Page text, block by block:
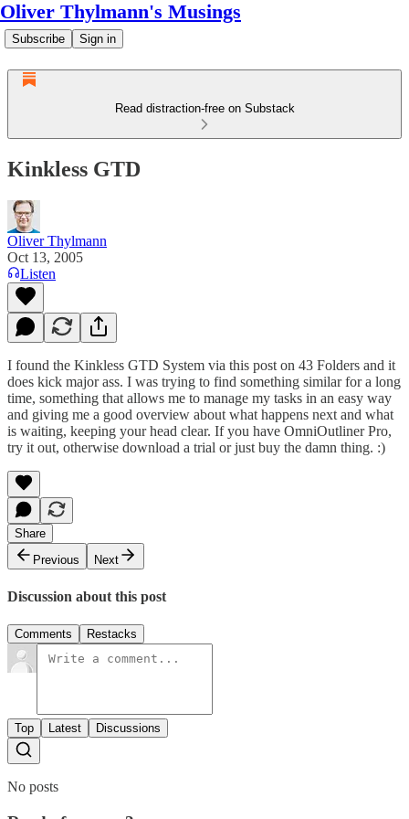
Oliver Thylmann's Musings
Subscribe Sign in
Read distraction-free on Substack
Kinkless GTD
Oliver Thylmann
Oct 13, 2005
Listen
I found the Kinkless GTD System via this post on 43 Folders and it
does kick major ass. I was trying to find something similar for a long
time, something that allows me to manage my tasks in an easy way
and giving me a good overview about what happens next and what
is waiting, keeping your head clear. If you have OmniOutliner Pro,
try it out, otherwise download a trial or just buy the damn thing. :)
Share
Previous
Next
Discussion about this post
Comments Restacks
Top Latest Discussions
No posts